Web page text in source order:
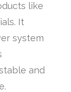
like
It
system
and